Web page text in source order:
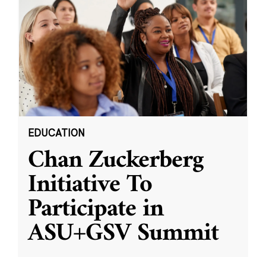
EDUCATION
Chan Zuckerberg
Initiative To
Participate in
ASU+GSV Summit